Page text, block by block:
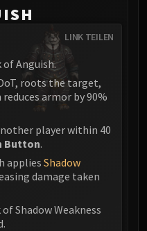
LINK TEILEN
Anguish.
roots the target,
reduces armor by 90%
player within 40
Button.
applies Shadow
damage taken
Shadow Weakness